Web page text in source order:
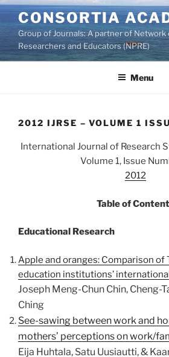
Skip
to
content
CONSORTIA
Group of Journals: A partner of
Researchers and Educators (NPRE)
Menu
2012 IJRSE – VOLUME 1
International Journal of Research
Volume 1, Issue
2012
Table of
Educational Research
Apple and oranges: Comparison of
education institutions’
Joseph Meng-Chun Chin, Cheng-
Ching
See-sawing between work and
mothers’ perceptions on work/
Eija Huhtala, Satu Uusiautti, &